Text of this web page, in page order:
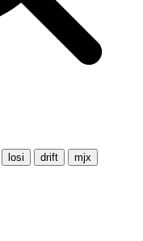
losi drift
mjx